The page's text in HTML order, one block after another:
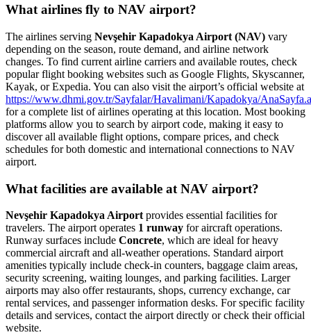
What airlines fly to NAV airport?
The airlines serving Nevşehir Kapadokya Airport (NAV) vary
depending on the season, route demand, and airline network
changes. To find current airline carriers and available routes, check
popular flight booking websites such as Google Flights, Skyscanner,
Kayak, or Expedia. You can also visit the airport’s official website at
https://www.dhmi.gov.tr/Sayfalar/Havalimani/Kapadokya/
for a complete list of airlines operating at this location. Most booking
platforms allow you to search by airport code, making it easy to
discover all available flight options, compare prices, and check
schedules for both domestic and international connections to NAV
airport.
What facilities are available at NAV airport?
Nevşehir Kapadokya Airport provides essential facilities for
travelers. The airport operates 1 runway for aircraft operations.
Runway surfaces include Concrete, which are ideal for heavy
commercial aircraft and all-weather operations. Standard airport
amenities typically include check-in counters, baggage claim areas,
security screening, waiting lounges, and parking facilities. Larger
airports may also offer restaurants, shops, currency exchange, car
rental services, and passenger information desks. For specific facility
details and services, contact the airport directly or check their official
website.